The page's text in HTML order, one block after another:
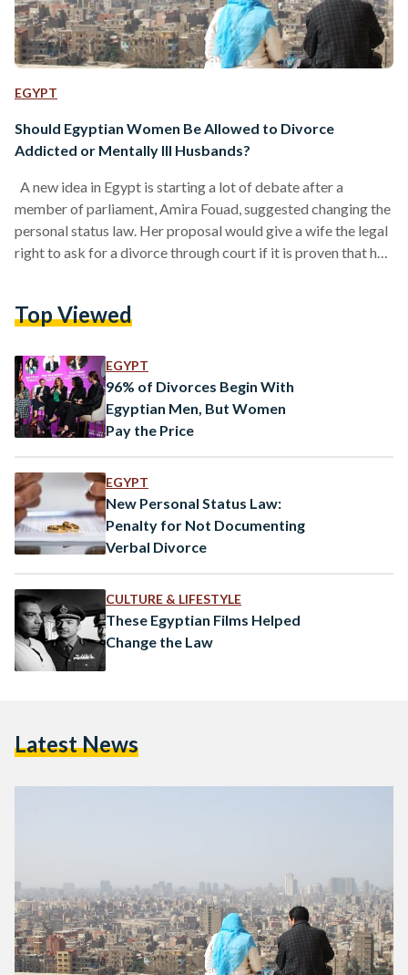
EGYPT
Should Egyptian Women Be Allowed to Divorce
Addicted or Mentally Ill Husbands?
A new idea in Egypt is starting a lot of debate after a
member of parliament, Amira Fouad, suggested changing the
personal status law. Her proposal would give a wife the legal
right to ask for a divorce through court if it is proven that her
recent attempts to reform Egypt’s personal status (family)
Top Viewed
EGYPT
96% of Divorces Begin With
Egyptian Men, But Women
Pay the Price
EGYPT
New Personal Status Law:
Penalty for Not Documenting
Verbal Divorce
CULTURE & LIFESTYLE
These Egyptian Films Helped
Change the Law
Latest News